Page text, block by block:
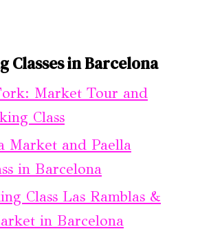
Classes in Barcelona
Market Tour and
Class
Market and Paella
in Barcelona
Class Las Ramblas &
in Barcelona